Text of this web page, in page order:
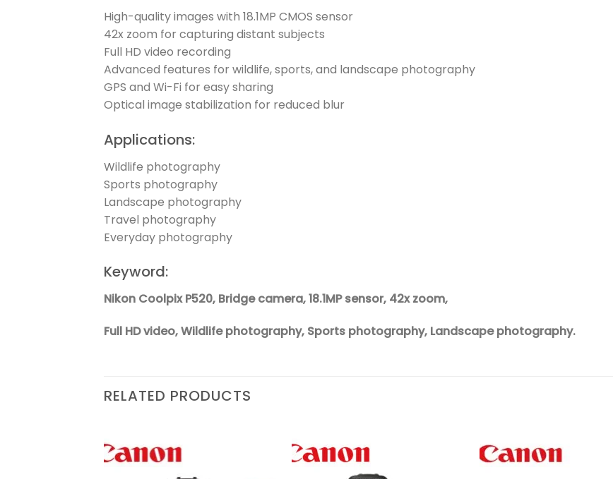
High-quality images with 18.1MP CMOS sensor
42x zoom for capturing distant subjects
Full HD video recording
Advanced features for wildlife, sports, and landscape photography
GPS and Wi-Fi for easy sharing
Optical image stabilization for reduced blur
Applications:
Wildlife photography
Sports photography
Landscape photography
Travel photography
Everyday photography
Keyword:
Nikon Coolpix P520, Bridge camera, 18.1MP sensor, 42x zoom,
Full HD video, Wildlife photography, Sports photography, Landscape photography.
RELATED PRODUCTS